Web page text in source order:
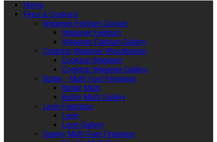
Home
Fires & Cookers
Wagener Fairburn Cooker
Wagener Fairburn
Wagener Fairburn Gallery
Cooktop Wagener Woodburner
Cooktop Wagener
Cooktop Wagener Gallery
Butler - Multi Fuel Fireplace
Butler Multi
Bulter Multi Gallery
Leon Fireplace
Leon
Leon Gallery
Sparky Multi Fuel Fireplace